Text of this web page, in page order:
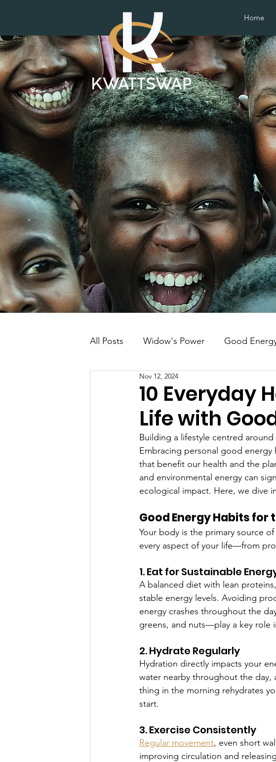
Home
All Posts Widow's Power Good
Solar Energy10 Everyday
Life with
Nov 12, 2024
Building a lifestyle centred
Embracing personal good
that benefit our health and the
and environmental energy can
ecological impact. Here, we dive
Good Energy Habits for
Your body is the primary source
every aspect of your life—from
1. Eat for Sustainable
A balanced diet with lean
stable energy levels. Avoiding
energy crashes throughout the
greens, and nuts—play a key role
2. Hydrate Regularly
Hydration directly impacts your
water nearby throughout the day,
thing in the morning rehydrates
start.
3. Exercise Consistently
Regular movement, even short
improving circulation and